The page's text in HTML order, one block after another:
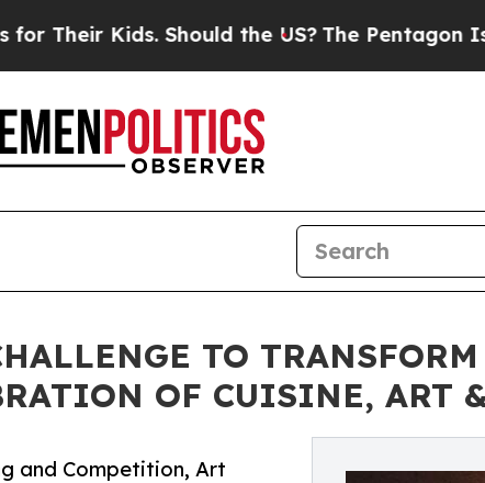
Kids. Should the US?The Pentagon Is
TO
OF CUISINE, ART
and Competition, Art